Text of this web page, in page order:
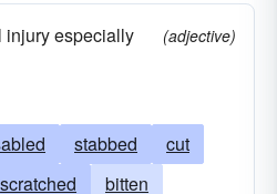
injury especially
(adjective)
stabbed
cut
scratched
bitten